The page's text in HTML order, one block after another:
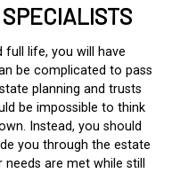
full life, you will have
be complicated to pass
planning and trusts
be impossible to think
Instead, you should
you through the estate
are met while still